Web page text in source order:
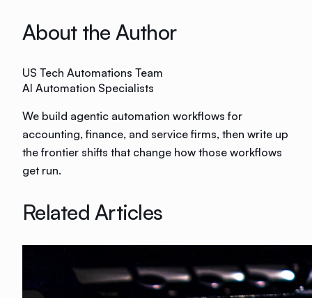
About the Author
US Tech Automations Team
AI Automation Specialists
We build agentic automation workflows for
accounting, finance, and service firms, then write up
the frontier shifts that change how those workflows
get run.
Related Articles